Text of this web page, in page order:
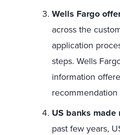
Wells Fargo
across the
application
steps. Wells
information
recommendation
US banks
past few years,